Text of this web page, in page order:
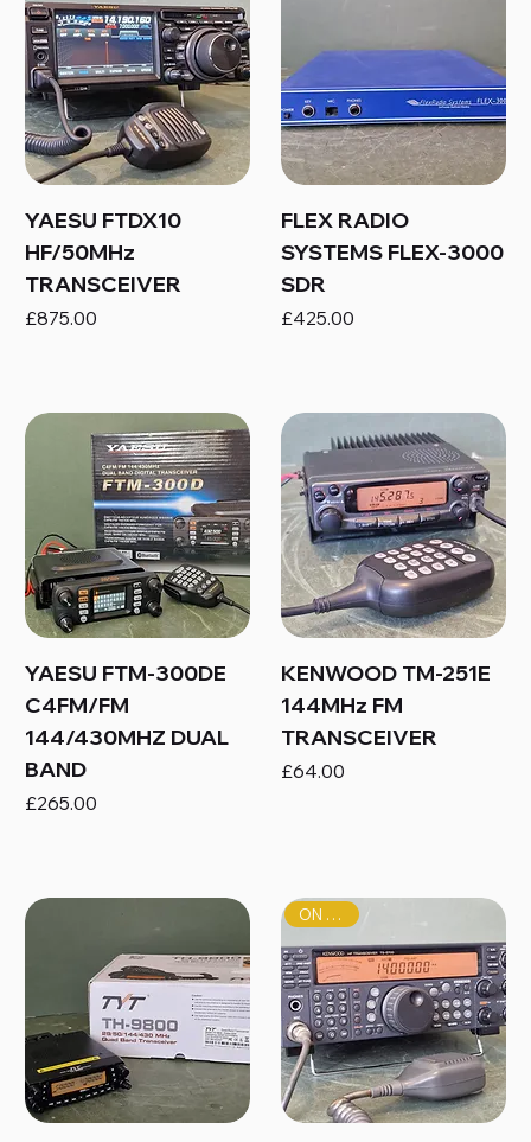
YAESU FTDX10
HF/50MHz
TRANSCEIVER
Price
£875.00
FLEX RADIO
SYSTEMS FLEX-3000
SDR
Price
£425.00
YAESU FTM-300DE
C4FM/FM
144/430MHZ DUAL
BAND
Price
£265.00
KENWOOD TM-251E
144MHz FM
TRANSCEIVER
Price
£64.00
ON SALE!